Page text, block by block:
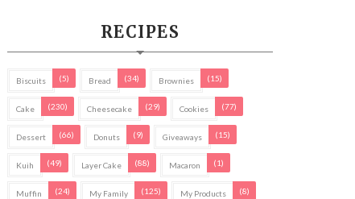
RECIPES
Biscuits (5) Bread (34) Brownies (15)
Cake (230) Cheesecake (29) Cookies (77)
Dessert (66) Donuts (9) Giveaways (15)
Kuih (49) Layer Cake (88) Macaron (1)
Muffin (24) My Family (125) My Products (8)